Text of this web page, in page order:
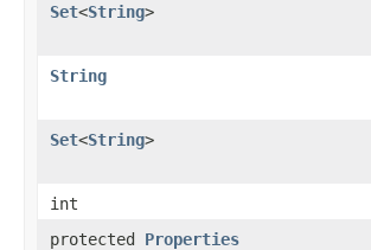
Set<String>
String
Set<String>
int
protected Properties